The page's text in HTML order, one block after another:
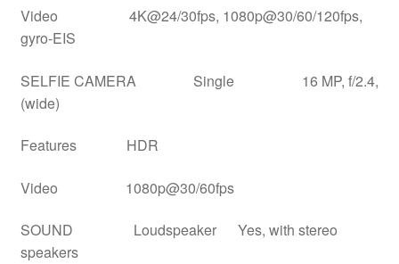
Video 4K@24/30fps, 1080p@30/60/120fps,
gyro-EIS
SELFIE CAMERA Single 16 MP, f/2.4,
(wide)
Features HDR
Video 1080p@30/60fps
SOUND Loudspeaker Yes, with stereo
speakers